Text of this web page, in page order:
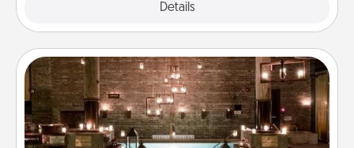
Details
AIRE Bath
Get some quality time together by taking your